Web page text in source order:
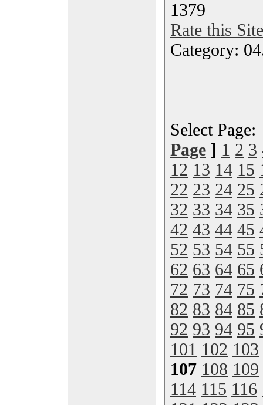
1379
Rate this Site
Category:
Select
Page ] 1 2 3
12 13 14 15
22 23 24 25
32 33 34 35
42 43 44 45
52 53 54 55
62 63 64 65
72 73 74 75
82 83 84 85
92 93 94 95
101 102 103
107 108 109
114 115 116